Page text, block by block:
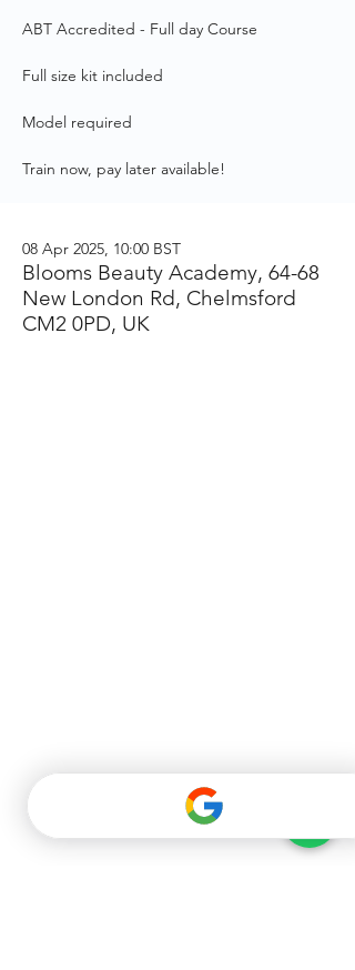
ABT Accredited - Full day Course
Full size kit included
Model required
Train now, pay later available!
08 Apr 2025, 10:00 BST
Blooms Beauty Academy, 64-68
New London Rd, Chelmsford
CM2 0PD, UK